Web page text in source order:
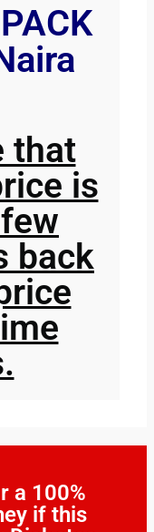
that
is
back
a 100%
if this